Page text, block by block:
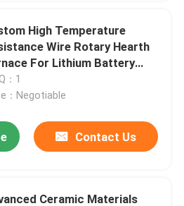
High Temperature
Wire Rotary Hearth
For Lithium Battery
Sintering
：1
：Negotiable
Contact Us
Ceramic Materials